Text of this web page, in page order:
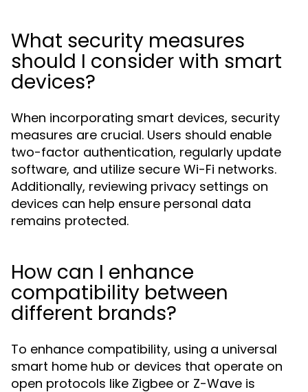
What security measures
should I consider with smart
devices?
When incorporating smart devices, security
measures are crucial. Users should enable
two-factor authentication, regularly update
software, and utilize secure Wi-Fi networks.
Additionally, reviewing privacy settings on
devices can help ensure personal data
remains protected.
How can I enhance
compatibility between
different brands?
To enhance compatibility, using a universal
smart home hub or devices that operate on
open protocols like Zigbee or Z-Wave is